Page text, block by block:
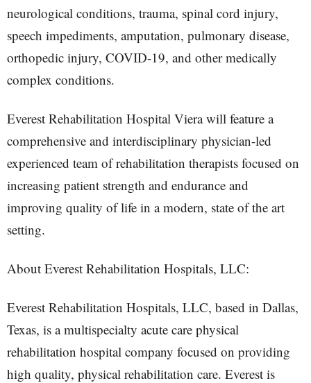
neurological conditions, trauma, spinal cord injury,
speech impediments, amputation, pulmonary disease,
orthopedic injury, COVID-19, and other medically
complex conditions.
Everest Rehabilitation Hospital Viera will feature a
comprehensive and interdisciplinary physician-led
experienced team of rehabilitation therapists focused on
increasing patient strength and endurance and
improving quality of life in a modern, state of the art
setting.
About Everest Rehabilitation Hospitals, LLC:
Everest Rehabilitation Hospitals, LLC, based in Dallas,
Texas, is a multispecialty acute care physical
rehabilitation hospital company focused on providing
high quality, physical rehabilitation care. Everest is